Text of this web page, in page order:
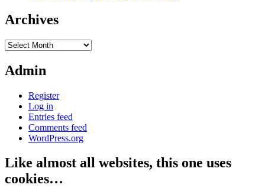
Archives
Archives
Admin
Register
Log in
Entries feed
Comments feed
WordPress.org
Like almost all websites, this one uses
cookies…